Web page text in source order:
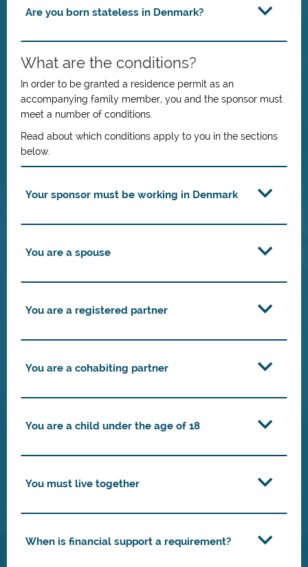
Are you born stateless in Denmark?
What are the conditions?
In order to be granted a residence permit as an
accompanying family member, you and the sponsor must
meet a number of conditions.
Read about which conditions apply to you in the sections
below.
Your sponsor must be working in Denmark
You are a spouse
You are a registered partner
You are a cohabiting partner
You are a child under the age of 18
You must live together
When is financial support a requirement?